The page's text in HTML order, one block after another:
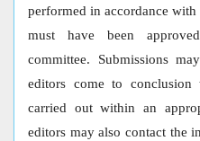
performed in accordance with
must have been
committee. Submissions
editors come to conclusion
carried out within an
editors may also contact the